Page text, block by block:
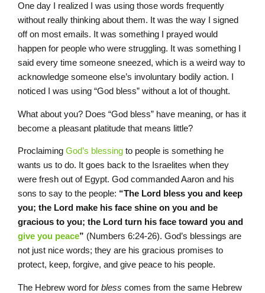
One day I realized I was using those words frequently
without really thinking about them. It was the way I signed
off on most emails. It was something I prayed would
happen for people who were struggling. It was something I
said every time someone sneezed, which is a weird way to
acknowledge someone else’s involuntary bodily action. I
noticed I was using “God bless” without a lot of thought.
What about you? Does “God bless” have meaning, or has it
become a pleasant platitude that means little?
Proclaiming God’s blessing to people is something he
wants us to do. It goes back to the Israelites when they
were fresh out of Egypt. God commanded Aaron and his
sons to say to the people: “The Lord bless you and keep
you; the Lord make his face shine on you and be
gracious to you; the Lord turn his face toward you and
give you peace” (Numbers 6:24-26). God’s blessings are
not just nice words; they are his gracious promises to
protect, keep, forgive, and give peace to his people.
The Hebrew word for bless comes from the same Hebrew